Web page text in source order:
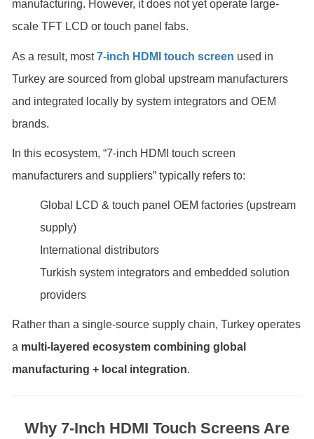
manufacturing. However, it does not yet operate large-
scale TFT LCD or touch panel fabs.
As a result, most7-inch HDMI touch screen used in
Turkey are sourced from global upstream manufacturers
and integrated locally by system integrators and OEM
brands.
In this ecosystem, “7-inch HDMI touch screen
manufacturers and suppliers” typically refers to:
Global LCD & touch panel OEM factories (upstream
supply)
International distributors
Turkish system integrators and embedded solution
providers
Rather than a single-source supply chain, Turkey operates
a multi-layered ecosystem combining global
manufacturing + local integration.
Why 7-Inch HDMI Touch Screens Are